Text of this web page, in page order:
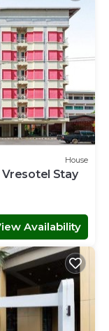
House
Vresotel Stay
Availability